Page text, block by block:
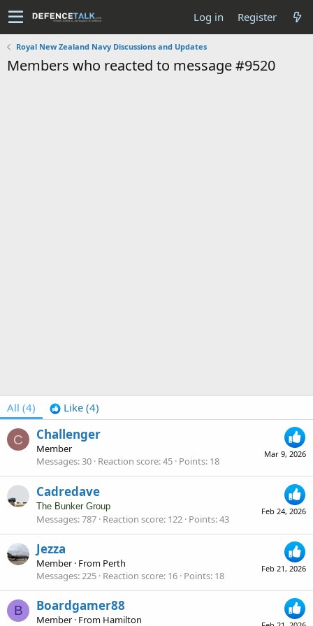
Log in Register
Royal New Zealand Navy Discussions and Updates
Members who reacted to message #9520
All (4) Like (4)
C
Mar 9, 2026
Challenger
Member
Messages 30 Reaction score 45 Points 18
Feb 24, 2026
Cadredave
The Bunker Group
Messages 787 Reaction score 122 Points 43
Feb 21, 2026
Jezza
Member · From Perth
Messages 225 Reaction score 16 Points 18
B Boardgamer88
Member · From Hamilton